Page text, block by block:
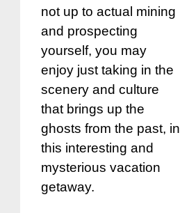
not up to actual mining
and prospecting
yourself, you may
enjoy just taking in the
scenery and culture
that brings up the
ghosts from the past, in
this interesting and
mysterious vacation
getaway.